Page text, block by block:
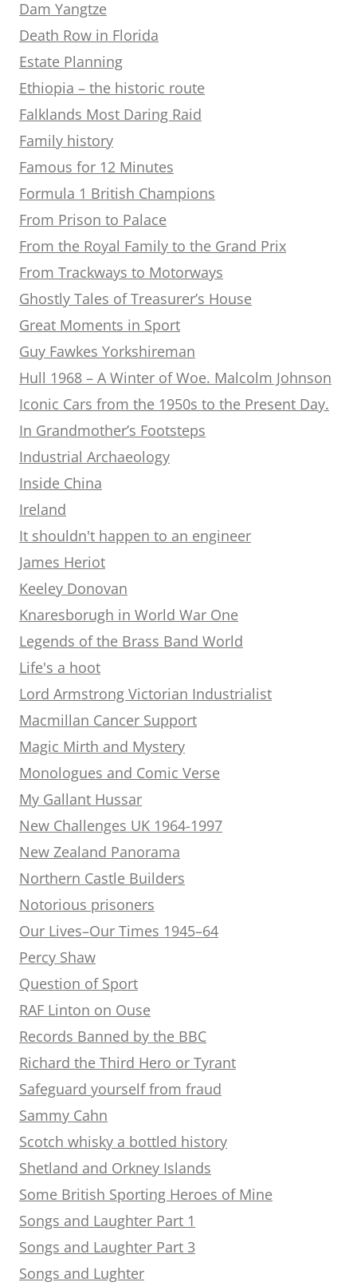
Dam Yangtze
Death Row in Florida
Estate Planning
Ethiopia – the historic route
Falklands Most Daring Raid
Family history
Famous for 12 Minutes
Formula 1 British Champions
From Prison to Palace
From the Royal Family to the Grand Prix
From Trackways to Motorways
Ghostly Tales of Treasurer’s House
Great Moments in Sport
Guy Fawkes Yorkshireman
Hull 1968 – A Winter of Woe. Malcolm Johnson
Iconic Cars from the 1950s to the Present Day.
In Grandmother’s Footsteps
Industrial Archaeology
Inside China
Ireland
It shouldn't happen to an engineer
James Heriot
Keeley Donovan
Knaresborugh in World War One
Legends of the Brass Band World
Life's a hoot
Lord Armstrong Victorian Industrialist
Macmillan Cancer Support
Magic Mirth and Mystery
Monologues and Comic Verse
My Gallant Hussar
New Challenges UK 1964-1997
New Zealand Panorama
Northern Castle Builders
Notorious prisoners
Our Lives–Our Times 1945–64
Percy Shaw
Question of Sport
RAF Linton on Ouse
Records Banned by the BBC
Richard the Third Hero or Tyrant
Safeguard yourself from fraud
Sammy Cahn
Scotch whisky a bottled history
Shetland and Orkney Islands
Some British Sporting Heroes of Mine
Songs and Laughter Part 1
Songs and Laughter Part 3
Songs and Lughter